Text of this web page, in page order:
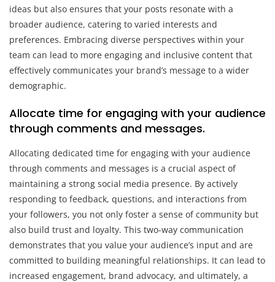
ideas but also ensures that your posts resonate with a
broader audience, catering to varied interests and
preferences. Embracing diverse perspectives within your
team can lead to more engaging and inclusive content that
effectively communicates your brand’s message to a wider
demographic.
Allocate time for engaging with your audience
through comments and messages.
Allocating dedicated time for engaging with your audience
through comments and messages is a crucial aspect of
maintaining a strong social media presence. By actively
responding to feedback, questions, and interactions from
your followers, you not only foster a sense of community but
also build trust and loyalty. This two-way communication
demonstrates that you value your audience’s input and are
committed to building meaningful relationships. It can lead to
increased engagement, brand advocacy, and ultimately, a